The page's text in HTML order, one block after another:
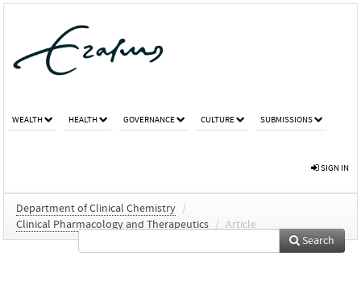
WEALTH HEALTH GOVERNANCE CULTURE SUBMISSIONS
SIGN IN
Department of Clinical Chemistry /
Clinical Pharmacology and Therapeutics / Article
Search